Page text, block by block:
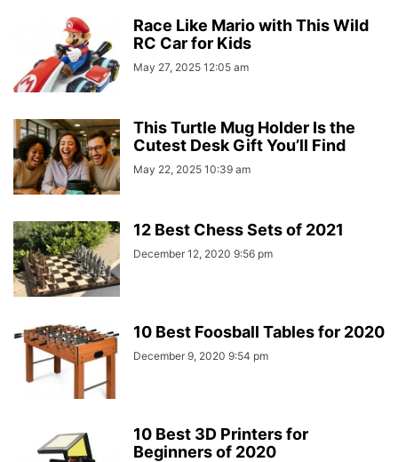
Race Like Mario with This Wild
RC Car for Kids
May 27, 2025 12:05 am
This Turtle Mug Holder Is the
Cutest Desk Gift You’ll Find
May 22, 2025 10:39 am
12 Best Chess Sets of 2021
December 12, 2020 9:56 pm
10 Best Foosball Tables for 2020
December 9, 2020 9:54 pm
10 Best 3D Printers for
Beginners of 2020